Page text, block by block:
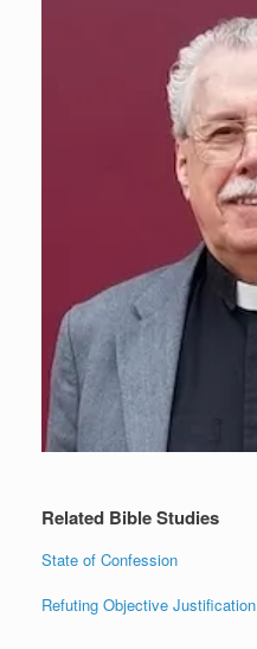
Related Bible Studies
State of Confession
Refuting Objective Justification